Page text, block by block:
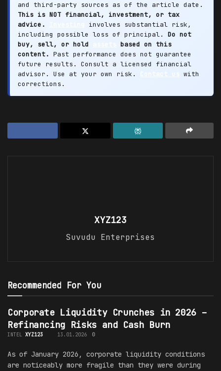
and third-party sources as of the article date.
This is NOT financial, investment, or tax
advice.
involves substantial risk,
including possible loss of principal. Do not
buy, sell, or hold
based on this
content. Past performance does not guarantee
future results. Consult a licensed financial
advisor. Use at your own risk.
Contact us with
corrections.
XYZ123
Suvudu Enterprises
Recommended For You
Corporate Liquidity Crunches in 2026 –
Refinancing Risks and Cash Burn
INTEL XYZ123 13.01.2026 0
As of January 2026, corporate liquidity conditions
are noticeably more fragile than they were during